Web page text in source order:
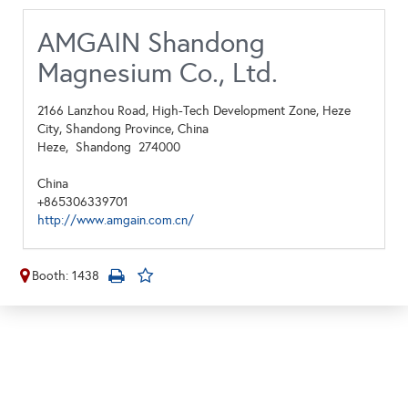
AMGAIN Shandong
Magnesium Co., Ltd.
2166 Lanzhou Road, High-Tech Development Zone, Heze
City, Shandong Province, China
Heze, Shandong 274000
China
+865306339701
http://www.amgain.com.cn/
Booth: 1438